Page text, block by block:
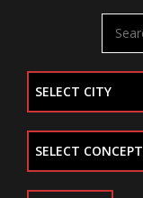
SELECT CITY
SELECT CONCEPT